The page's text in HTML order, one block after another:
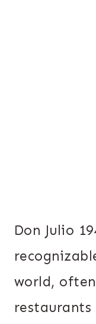
Don Julio
world,